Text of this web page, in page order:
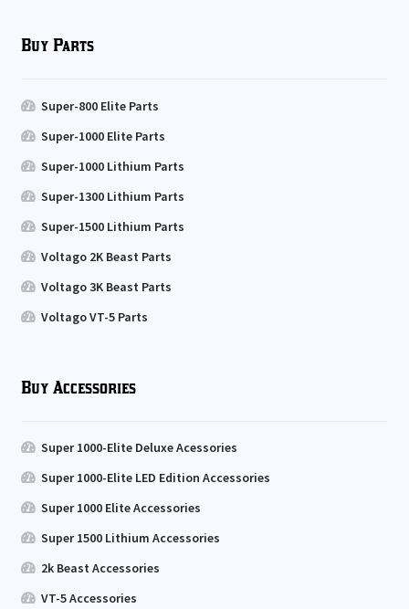
Buy Parts
Super-800 Elite Parts
Super-1000 Elite Parts
Super-1000 Lithium Parts
Super-1300 Lithium Parts
Super-1500 Lithium Parts
Voltago 2K Beast Parts
Voltago 3K Beast Parts
Voltago VT-5 Parts
Buy Accessories
Super 1000-Elite Deluxe Acessories
Super 1000-Elite LED Edition Accessories
Super 1000 Elite Accessories
Super 1500 Lithium Accessories
2k Beast Accessories
VT-5 Accessories